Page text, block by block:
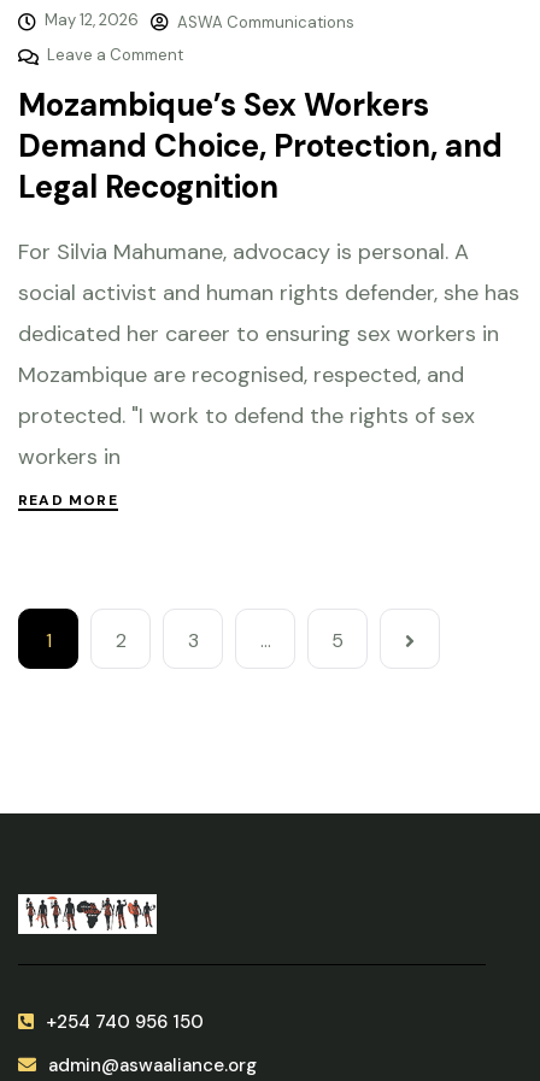
May 12, 2026
ASWA Communications
Leave a Comment
Mozambique’s Sex Workers
Demand Choice, Protection, and
Legal Recognition
For Silvia Mahumane, advocacy is personal. A
social activist and human rights defender, she has
dedicated her career to ensuring sex workers in
Mozambique are recognised, respected, and
protected. "I work to defend the rights of sex
workers in
READ MORE
1 2 3 … 5
+254 740 956 150
admin@aswaaliance.org